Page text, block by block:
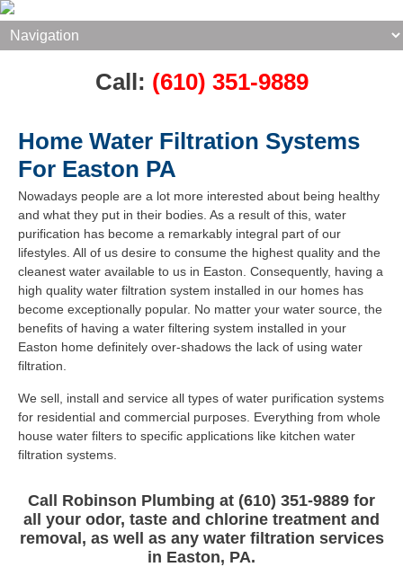
Call: (610) 351-9889
Home Water Filtration Systems
For Easton PA
Nowadays people are a lot more interested about being healthy
and what they put in their bodies. As a result of this, water
purification has become a remarkably integral part of our
lifestyles. All of us desire to consume the highest quality and the
cleanest water available to us in Easton. Consequently, having a
high quality water filtration system installed in our homes has
become exceptionally popular. No matter your water source, the
benefits of having a water filtering system installed in your
Easton home definitely over-shadows the lack of using water
filtration.
We sell, install and service all types of water purification systems
for residential and commercial purposes. Everything from whole
house water filters to specific applications like kitchen water
filtration systems.
Call Robinson Plumbing at (610) 351-9889 for
all your odor, taste and chlorine treatment and
removal, as well as any water filtration services
in Easton, PA.